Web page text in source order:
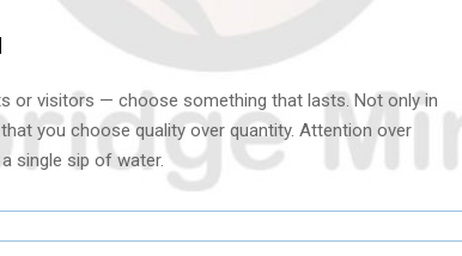
or visitors — choose something that lasts. Not only in
you choose quality over quantity. Attention over
single sip of water.